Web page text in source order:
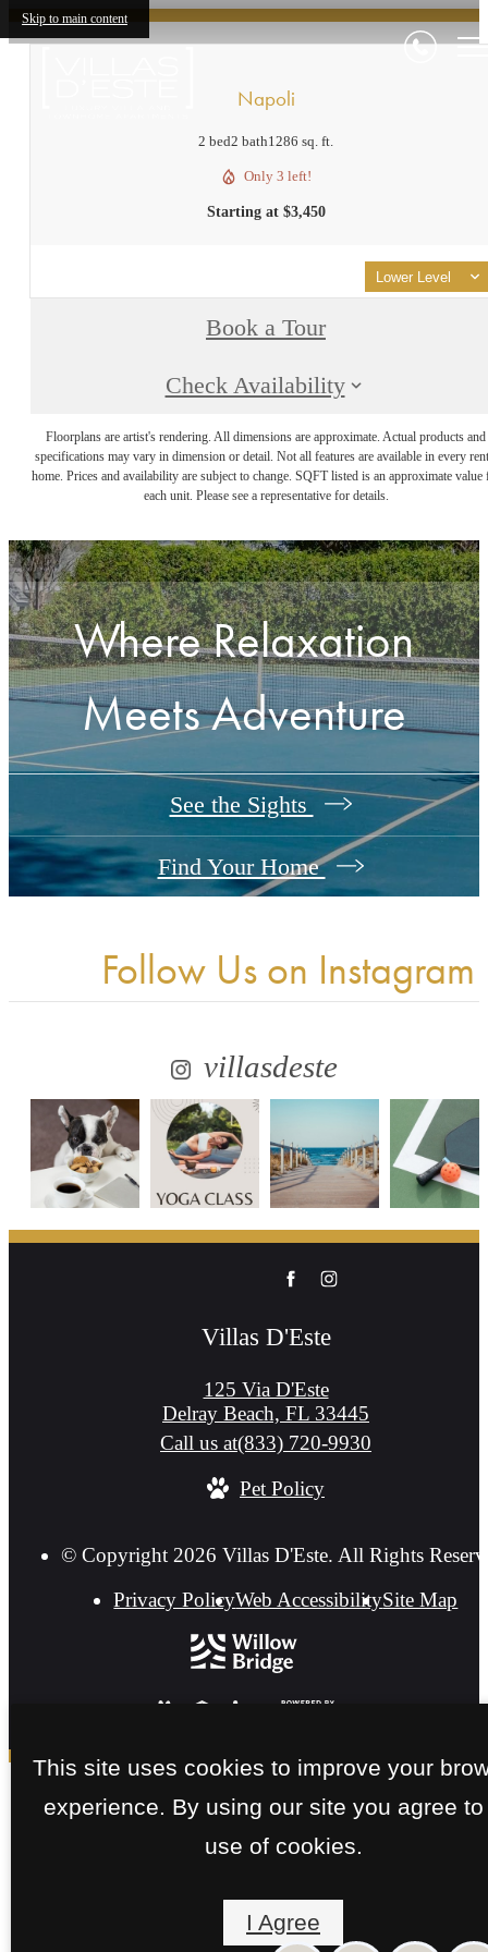
Skip to main content
Napoli
2 bed2 bath1286 sq. ft.
Only 3 left!
Starting at $3,450
Lower Level
Book a Tour
Check Availability
Floorplans are artist's rendering. All dimensions are approximate. Actual products and
specifications may vary in dimension or detail. Not all features are available in every
home. Prices and availability are subject to change. SQFT listed is an approximate value
each unit. Please see a representative for details.
Where Relaxation
Meets Adventure
See the Sights
Find Your Home
Follow Us on Instagram
villasdeste
Villas D'Este
125 Via D'Este
Delray Beach, FL 33445
Call us at(833) 720-9930
Pet Policy
© Copyright 2026 Villas D'Este. All Rights
Privacy PolicyWeb AccessibilitySite Map
This site uses cookies to improve your
experience. By using our site you agree to
use of cookies.
I Agree